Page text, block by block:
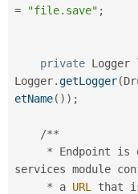
=
"file.save" ;
private Logger
Logger.getLogger(
etName( ) ) ;
/**
* Endpoint is
services module
* a URL that